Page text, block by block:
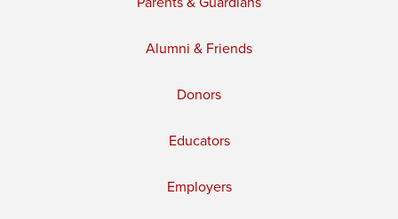
Alumni & Friends
Donors
Educators
Employers